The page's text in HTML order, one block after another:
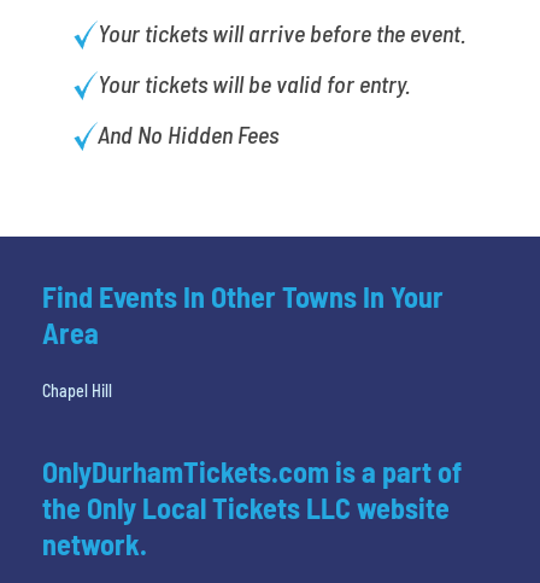
Your tickets will arrive before the event.
Your tickets will be valid for entry.
And No Hidden Fees
Find Events In Other Towns In Your
Area
Chapel Hill
OnlyDurhamTickets.com is a part of
the Only Local Tickets LLC website
network.